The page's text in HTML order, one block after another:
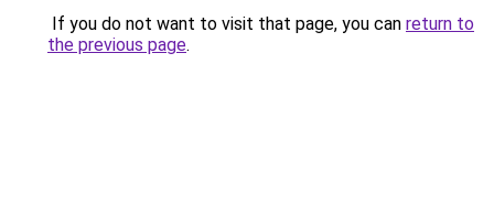
If you do not want to visit that page, you can return to
the previous page.